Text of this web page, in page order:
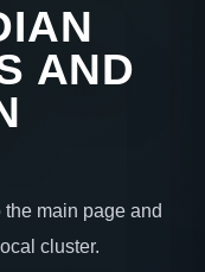
AND
main page and
cluster.